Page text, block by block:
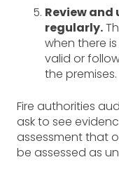
Review
regularly.
when there
valid or
the premises.
Fire authorities
ask to see
assessment that
be assessed as